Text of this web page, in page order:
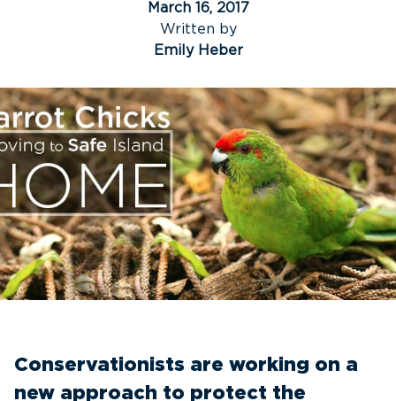
March 16, 2017
Written by
Emily Heber
Conservationists are working on a
new approach to protect the